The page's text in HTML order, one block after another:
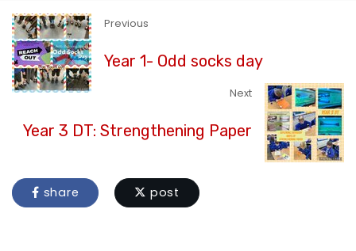
Previous
Year 1- Odd socks day
Next
Year 3 DT: Strengthening Paper
share post